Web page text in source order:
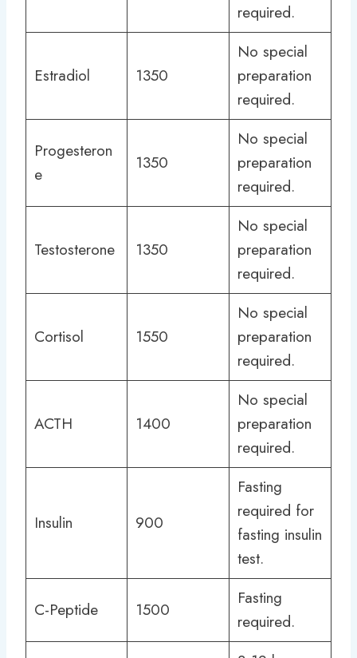
required.
Estradiol 1350
No special
preparation
required.
Progesteron
e
1350
No special
preparation
required.
Testosterone 1350
No special
preparation
required.
Cortisol 1550
No special
preparation
required.
ACTH 1400
No special
preparation
required.
Insulin 900
Fasting
required for
fasting insulin
test.
C-Peptide 1500
Fasting
required.